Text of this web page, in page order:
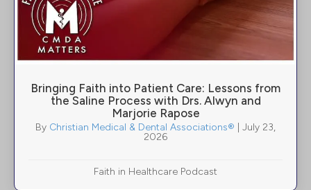
Bringing Faith into Patient Care: Lessons from
the Saline Process with Drs. Alwyn and
Marjorie Rapose
By Christian Medical & Dental Associations®
July 23,
2026
Faith in Healthcare Podcast